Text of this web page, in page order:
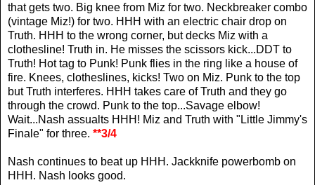
that gets two. Big knee from Miz for two. Neckbreaker combo
(vintage Miz!) for two. HHH with an electric chair drop on
Truth. HHH to the wrong corner, but decks Miz with a
clothesline! Truth in. He misses the scissors kick...DDT to
Truth! Hot tag to Punk! Punk flies in the ring like a house of
fire. Knees, clotheslines, kicks! Two on Miz. Punk to the top
but Truth interferes. HHH takes care of Truth and they go
through the crowd. Punk to the top...Savage elbow!
Wait...Nash assualts HHH! Miz and Truth with "Little Jimmy's
Finale" for three. **3/4
Nash continues to beat up HHH. Jackknife powerbomb on
HHH. Nash looks good.